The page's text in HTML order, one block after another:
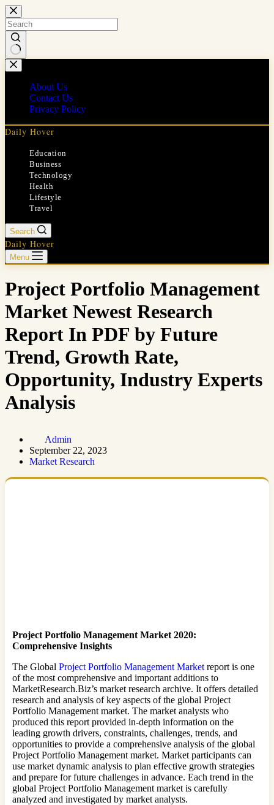
Skip
to
content
No
results
About Us
Contact Us
Privacy Policy
Daily Hover
Education
Business
Technology
Health
Lifestyle
Travel
Search
Daily Hover
Menu
Project Portfolio Management
Market Newest Research
Report In PDF by Future
Trend, Growth Rate,
Opportunity, Industry Experts
Analysis
Admin
September 22, 2023
Market Research
Project Portfolio Management Market 2020:
Comprehensive Insights
The Global Project Portfolio Management Market report is one
of the most comprehensive and important additions to
MarketResearch.Biz’s market research archive. It offers detailed
research and analysis of key aspects of the global Project
Portfolio Management market. The market analysts who
produced this report provided in-depth information on the
leading growth drivers, constraints, challenges, trends, and
opportunities to provide a comprehensive analysis of the global
Project Portfolio Management market. Market participants can
use market dynamic analysis to plan effective growth strategies
and prepare for future challenges in advance. Each trend in the
global Project Portfolio Management market is carefully
analyzed and investigated by market analysts.